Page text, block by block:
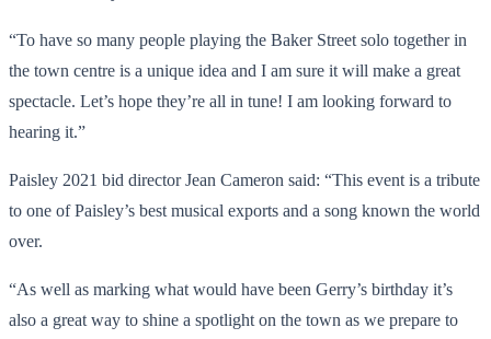
“To have so many people playing the Baker Street solo together in
the town centre is a unique idea and I am sure it will make a great
spectacle. Let’s hope they’re all in tune! I am looking forward to
hearing it.”
Paisley 2021 bid director Jean Cameron said: “This event is a tribute
to one of Paisley’s best musical exports and a song known the world
over.
“As well as marking what would have been Gerry’s birthday it’s
also a great way to shine a spotlight on the town as we prepare to